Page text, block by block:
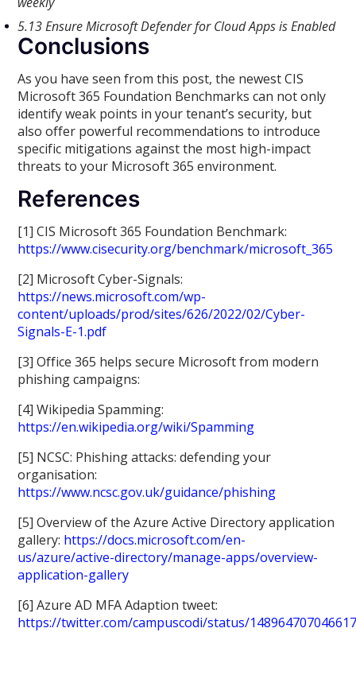
5.13 Ensure Microsoft Defender for Cloud Apps is Enabled
Conclusions
As you have seen from this post, the newest CIS
Microsoft 365 Foundation Benchmarks can not only
identify weak points in your tenant’s security, but
also offer powerful recommendations to introduce
specific mitigations against the most high-impact
threats to your Microsoft 365 environment.
References
[1] CIS Microsoft 365 Foundation Benchmark:
https://www.cisecurity.org/benchmark/microsoft_365
[2] Microsoft Cyber-Signals:
https://news.microsoft.com/wp-
content/uploads/prod/sites/626/2022/02/Cyber-
Signals-E-1.pdf
[3] Office 365 helps secure Microsoft from modern
phishing campaigns:
[4] Wikipedia Spamming:
https://en.wikipedia.org/wiki/Spamming
[5] NCSC: Phishing attacks: defending your
organisation:
https://www.ncsc.gov.uk/guidance/phishing
[5] Overview of the Azure Active Directory application
gallery: https://docs.microsoft.com/en-
us/azure/active-directory/manage-apps/overview-
application-gallery
[6] Azure AD MFA Adaption tweet:
https://twitter.com/campuscodi/status/